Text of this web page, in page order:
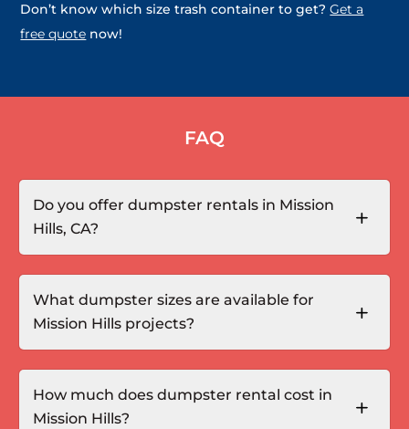
Don’t know which size trash container to get?Get a
free quote now!
FAQ
Do you offer dumpster rentals in Mission
Hills, CA?
What dumpster sizes are available for
Mission Hills projects?
How much does dumpster rental cost in
Mission Hills?